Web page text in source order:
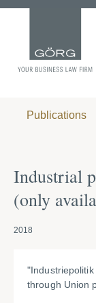
Publications
Industrial
(only
2018
through Union